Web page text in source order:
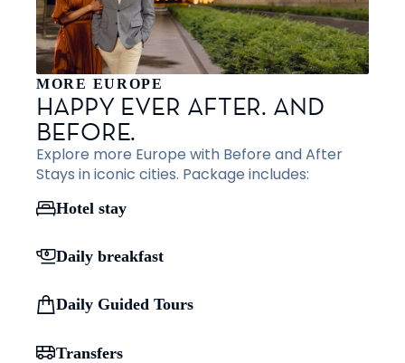
MORE EUROPE
HAPPY EVER AFTER. AND
BEFORE.
Explore more Europe with Before and After
Stays in iconic cities. Package includes:
Hotel stay
Daily breakfast
Daily Guided Tours
Transfers